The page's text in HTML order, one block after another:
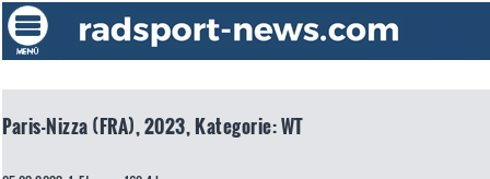
Paris-Nizza (FRA), 2023, Kategorie: WT